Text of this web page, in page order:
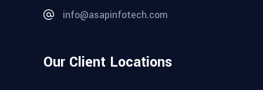
info@asapinfotech.com
Our Client Locations